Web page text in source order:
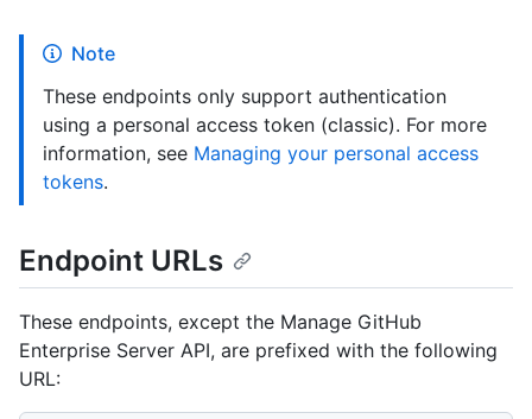
Note
These endpoints only support authentication
using a personal access token (classic). For more
information, see Managing your personal access
tokens.
Endpoint URLs
These endpoints, except the Manage GitHub
Enterprise Server API, are prefixed with the following
URL: